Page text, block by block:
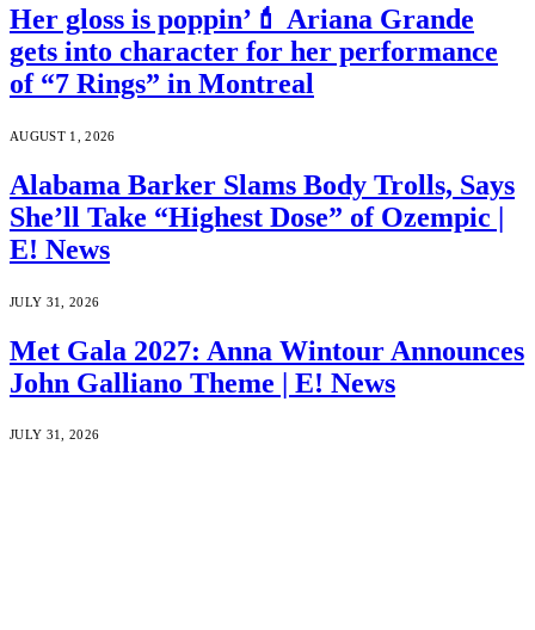
Her gloss is poppin’💄 Ariana Grande
gets into character for her performance
of “7 Rings” in Montreal
AUGUST 1, 2026
Alabama Barker Slams Body Trolls, Says
She’ll Take “Highest Dose” of Ozempic |
E! News
JULY 31, 2026
Met Gala 2027: Anna Wintour Announces
John Galliano Theme | E! News
JULY 31, 2026